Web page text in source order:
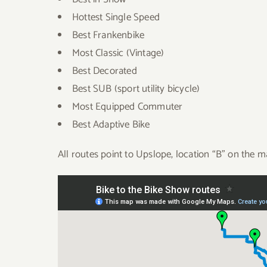
Hottest Single Speed
Best Frankenbike
Most Classic (Vintage)
Best Decorated
Best SUB (sport utility bicycle)
Most Equipped Commuter
Best Adaptive Bike
All routes point to Upslope, location “B” on the